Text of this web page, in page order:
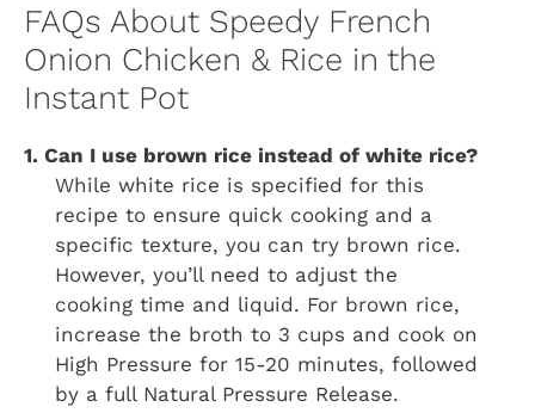
FAQs About Speedy French
Onion Chicken & Rice in the
Instant Pot
1. Can I use brown rice instead of white rice?
While white rice is specified for this
recipe to ensure quick cooking and a
specific texture, you can try brown rice.
However, you’ll need to adjust the
cooking time and liquid. For brown rice,
increase the broth to 3 cups and cook on
High Pressure for 15-20 minutes, followed
by a full Natural Pressure Release.